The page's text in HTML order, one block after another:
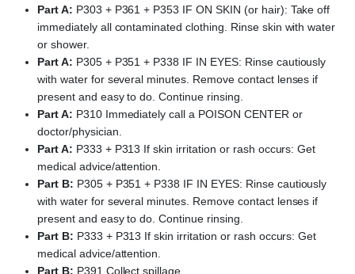
Part A: P303 + P361 + P353 IF ON SKIN (or hair): Take off
immediately all contaminated clothing. Rinse skin with water
or shower.
Part A: P305 + P351 + P338 IF IN EYES: Rinse cautiously
with water for several minutes. Remove contact lenses if
present and easy to do. Continue rinsing.
Part A: P310 Immediately call a POISON CENTER or
doctor/physician.
Part A: P333 + P313 If skin irritation or rash occurs: Get
medical advice/attention.
Part B: P305 + P351 + P338 IF IN EYES: Rinse cautiously
with water for several minutes. Remove contact lenses if
present and easy to do. Continue rinsing.
Part B: P333 + P313 If skin irritation or rash occurs: Get
medical advice/attention.
Part B: P391 Collect spillage.